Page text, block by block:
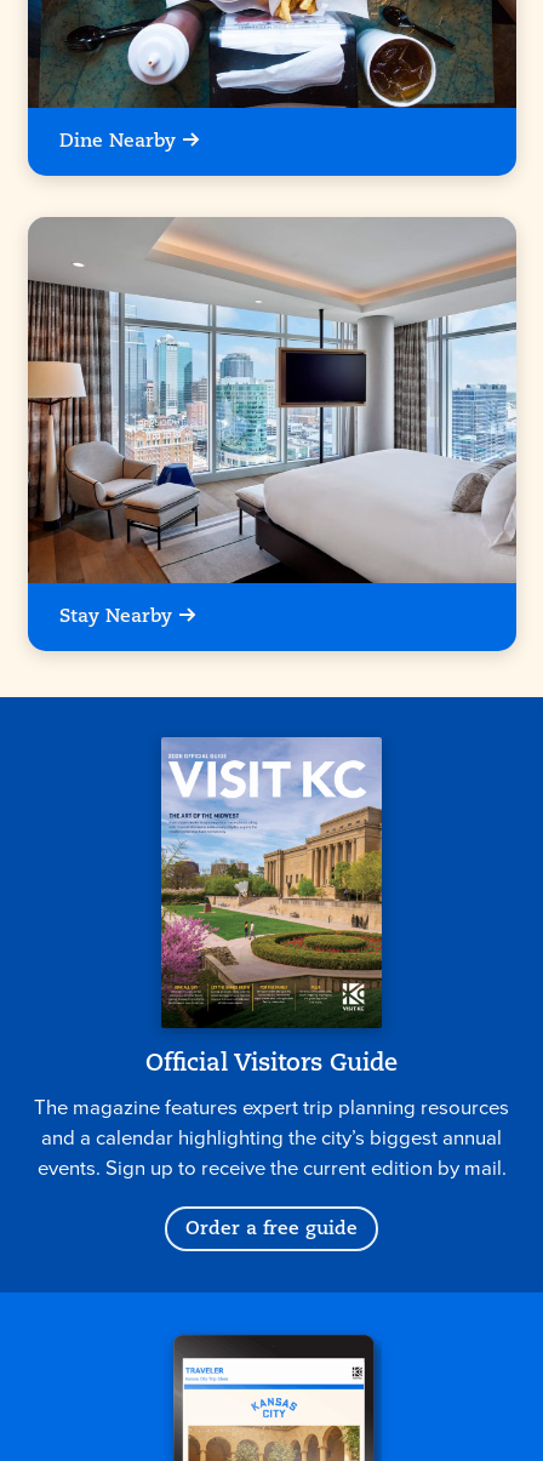
Dine Nearby
Stay Nearby
Official Visitors Guide
The magazine features expert trip planning resources
and a calendar highlighting the city’s biggest annual
events. Sign up to receive the current edition by mail.
Order a free guide